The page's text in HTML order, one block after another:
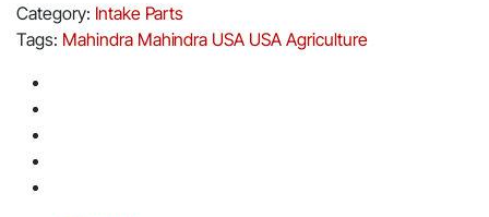
Category: Intake Parts
Tags: Mahindra Mahindra USA USA Agriculture